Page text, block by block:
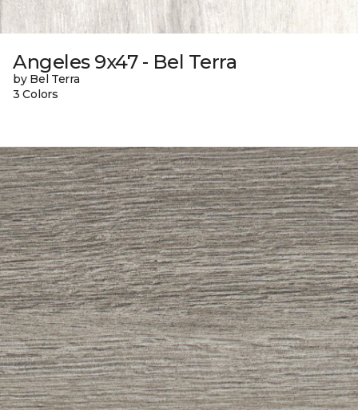
Angeles 9x47 - Bel Terra
by Bel Terra
3 Colors